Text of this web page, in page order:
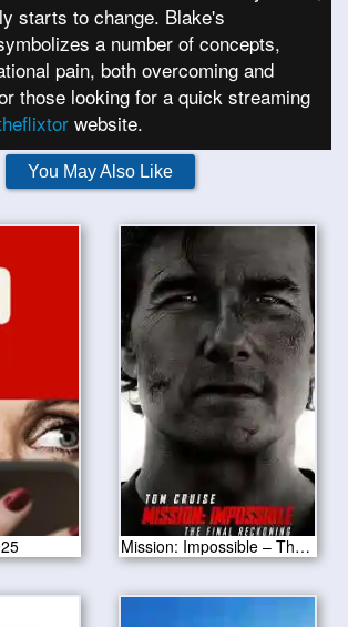
starts to change. Blake's
a number of concepts,
pain, both overcoming and
those looking for a quick streaming
website.
You May Also Like
Mission: Impossible – The Final Reckoning 2025